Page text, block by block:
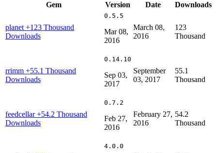
Gem Version Date Downloads
planet +123 Thousand
Downloads
0.5.5
Mar 08,
2016
March 08,
2016
123
Thousand
rrimm +55.1 Thousand
Downloads
0.14.10
Sep 03,
2017
September
03, 2017
55.1
Thousand
feedcellar+54.2 Thousand
Downloads
0.7.2
Feb 27,
2016
February 27,
2016
54.2
Thousand
4.0.0